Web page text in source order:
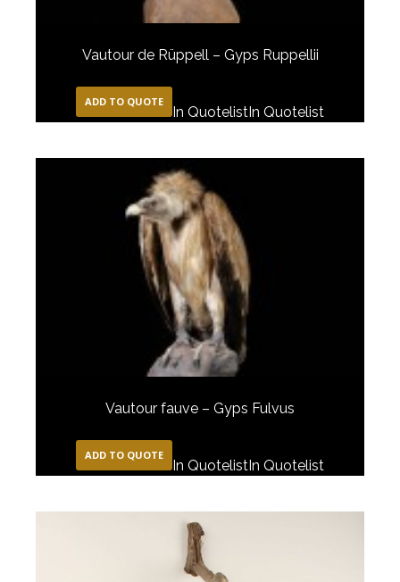
Vautour de Rüppell – Gyps Ruppellii
ADD TO QUOTE
In QuotelistIn Quotelist
Vautour fauve – Gyps Fulvus
ADD TO QUOTE
In QuotelistIn Quotelist